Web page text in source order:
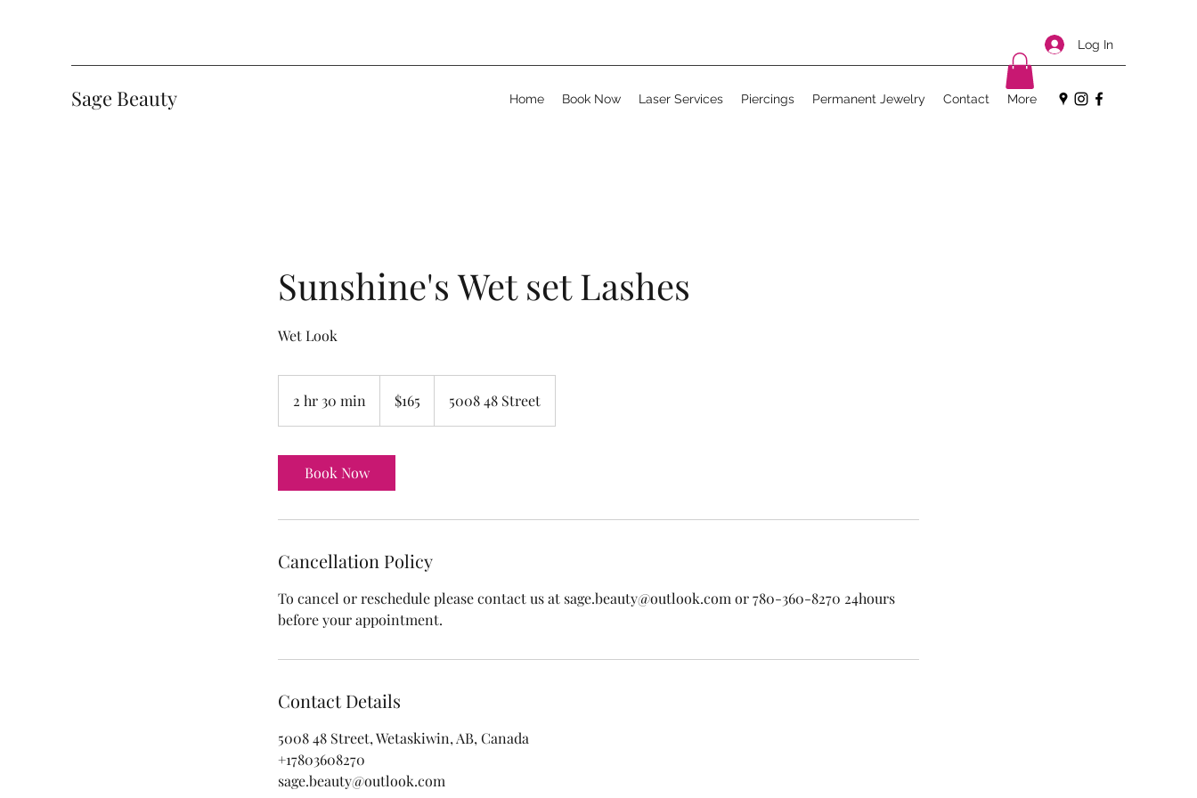
Log In
Sage Beauty Home Book Now Laser Services Piercings Permanent Jewelry Contact More
Sunshine's Wet set Lashes
Wet Look
2 hr 30 min
h
dollars$165 5008 48 Street
Book Now
Cancellation Policy
To cancel or reschedule please contact us at sage.beauty@outlook.com or 780-360-8270 24hours
before your appointment.
Contact Details
5008 48 Street, Wetaskiwin, AB, Canada
+17803608270
sage.beauty@outlook.com